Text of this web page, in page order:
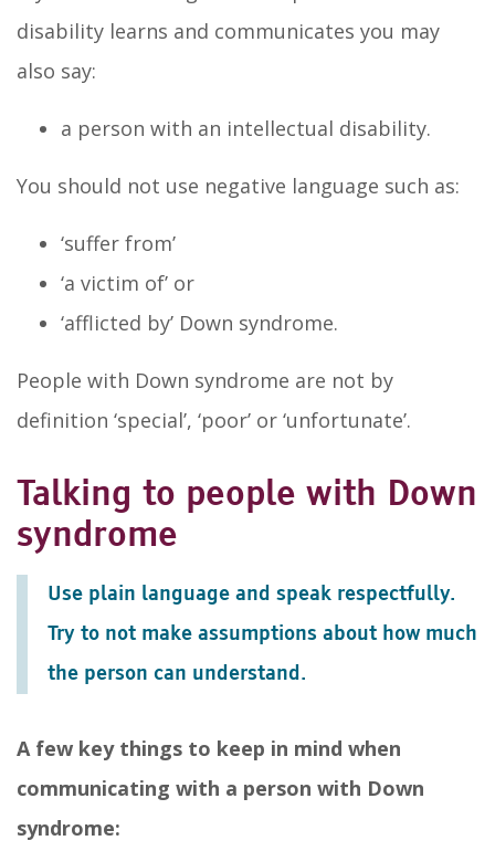
disability learns and communicates you may
also say:
a person with an intellectual disability.
You should not use negative language such as:
‘suffer from’
‘a victim of’ or
‘afflicted by’ Down syndrome.
People with Down syndrome are not by
definition ‘special’, ‘poor’ or ‘unfortunate’.
Talking to people with Down
syndrome
Use plain language and speak respectfully.
Try to not make assumptions about how much
the person can understand.
A few key things to keep in mind when
communicating with a person with Down
syndrome: